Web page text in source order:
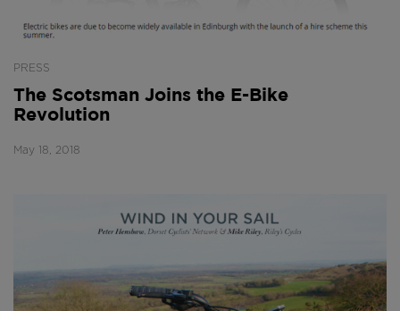
PRESS
The Scotsman Joins the E-Bike
Revolution
May 18, 2018